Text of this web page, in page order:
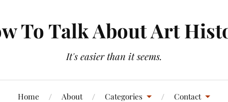
To Talk About Art
It's easier than it seems.
Home About Categories Contact